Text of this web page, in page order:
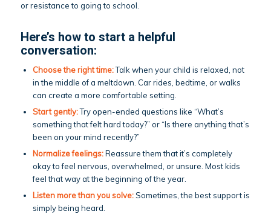
or resistance to going to school.
Here’s how to start a helpful
conversation:
Choose the right time:Talk when your child is relaxed, not
in the middle of a meltdown. Car rides, bedtime, or walks
can create a more comfortable setting.
Start gently:Try open-ended questions like “What’s
something that felt hard today?” or “Is there anything that’s
been on your mind recently?”
Normalize feelings:Reassure them that it’s completely
okay to feel nervous, overwhelmed, or unsure. Most kids
feel that way at the beginning of the year.
Listen more than you solve:Sometimes, the best support is
simply being heard.